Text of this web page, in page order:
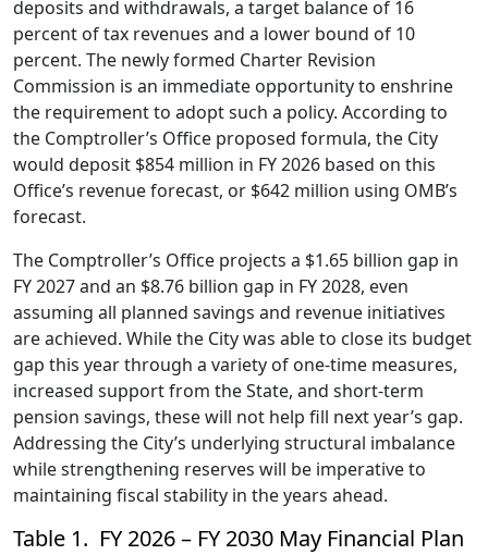
deposits and withdrawals, a target balance of 16
percent of tax revenues and a lower bound of 10
percent. The newly formed Charter Revision
Commission is an immediate opportunity to enshrine
the requirement to adopt such a policy. According to
the Comptroller’s Office proposed formula, the City
would deposit $854 million in FY 2026 based on this
Office’s revenue forecast, or $642 million using OMB’s
forecast.
The Comptroller’s Office projects a $1.65 billion gap in
FY 2027 and an $8.76 billion gap in FY 2028, even
assuming all planned savings and revenue initiatives
are achieved. While the City was able to close its budget
gap this year through a variety of one-time measures,
increased support from the State, and short-term
pension savings, these will not help fill next year’s gap.
Addressing the City’s underlying structural imbalance
while strengthening reserves will be imperative to
maintaining fiscal stability in the years ahead.
Table 1. FY 2026 – FY 2030 May Financial Plan